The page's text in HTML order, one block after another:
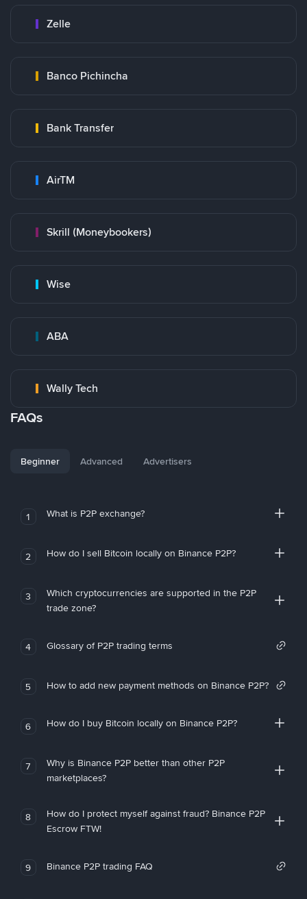
Zelle
Banco Pichincha
Bank Transfer
AirTM
Skrill (Moneybookers)
Wise
ABA
Wally Tech
FAQs
Beginner Advanced Advertisers
1 What is P2P exchange?
2 How do I sell Bitcoin locally on Binance P2P?
3
Which cryptocurrencies are supported in the P2P
trade zone?
4 Glossary of P2P trading terms
5 How to add new payment methods on Binance P2P?
6 How do I buy Bitcoin locally on Binance P2P?
7
Why is Binance P2P better than other P2P
marketplaces?
8
How do I protect myself against fraud? Binance P2P
Escrow FTW!
9 Binance P2P trading FAQ